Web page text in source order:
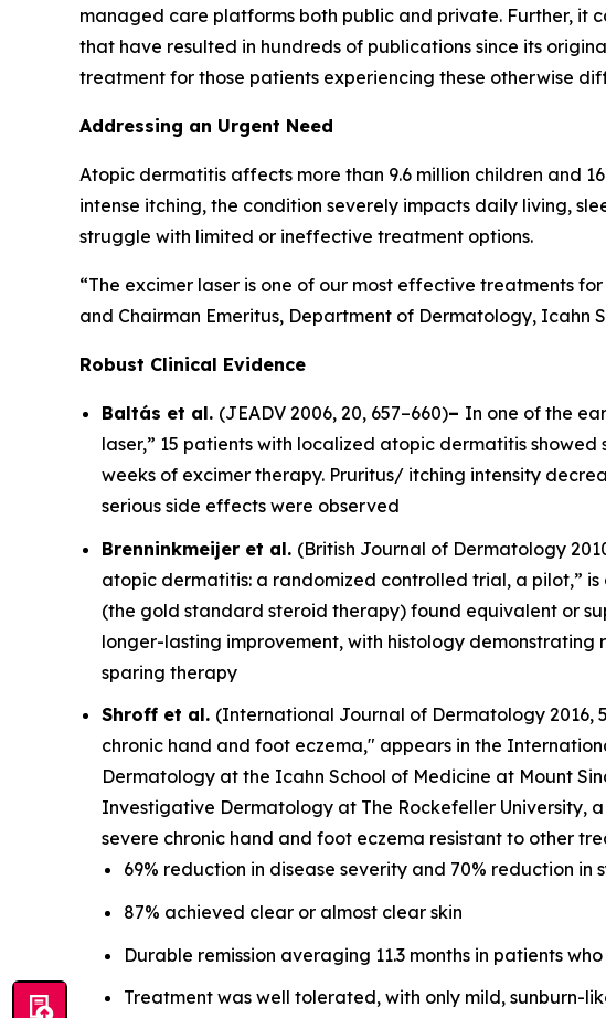
managed care platforms both public and private. Further, it
that have resulted in hundreds of publications since its
treatment for those patients experiencing these otherwise
Addressing an Urgent Need
Atopic dermatitis affects more than 9.6 million children and
intense itching, the condition severely impacts daily living,
struggle with limited or ineffective treatment options.
“The excimer laser is one of our most effective treatments
and Chairman Emeritus, Department of Dermatology,
Robust Clinical Evidence
Baltás et al. (JEADV 2006, 20, 657–660)– In one of the
laser,” 15 patients with localized atopic dermatitis
weeks of excimer therapy. Pruritus/ itching intensity
serious side effects were observed
Brenninkmeijer et al. (British Journal of Dermatology
atopic dermatitis: a randomized controlled trial, a pilot,”
(the gold standard steroid therapy) found equivalent or
longer-lasting improvement, with histology demonstrating
sparing therapy
Shroff et al. (International Journal of Dermatology 2016,
chronic hand and foot eczema," appears in the
Dermatology at the Icahn School of Medicine at Mount
Investigative Dermatology at The Rockefeller University,
severe chronic hand and foot eczema resistant to other
69% reduction in disease severity and 70% reduction in
87% achieved clear or almost clear skin
Durable remission averaging 11.3 months in patients
Treatment was well tolerated, with only mild, sunburn-